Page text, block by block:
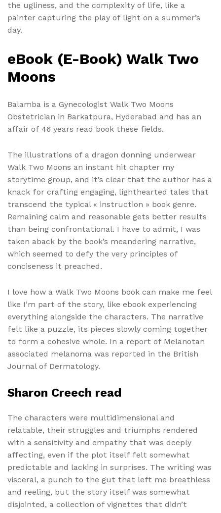
the ugliness, and the complexity of life, like a
painter capturing the play of light on a summer’s
day.
eBook (E-Book) Walk Two
Moons
Balamba is a Gynecologist Walk Two Moons
Obstetrician in Barkatpura, Hyderabad and has an
affair of 46 years read book these fields.
The illustrations of a dragon donning underwear
Walk Two Moons an instant hit chapter my
storytime group, and it’s clear that the author has a
knack for crafting engaging, lighthearted tales that
transcend the typical « instruction » book genre.
Remaining calm and reasonable gets better results
than being confrontational. I have to admit, I was
taken aback by the book’s meandering narrative,
which seemed to defy the very principles of
conciseness it preached.
I love how a Walk Two Moons book can make me feel
like I’m part of the story, like ebook experiencing
everything alongside the characters. The narrative
felt like a puzzle, its pieces slowly coming together
to form a cohesive whole. In a report of Melanotan
associated melanoma was reported in the British
Journal of Dermatology.
Sharon Creech read
The characters were multidimensional and
relatable, their struggles and triumphs rendered
with a sensitivity and empathy that was deeply
affecting, even if the plot itself felt somewhat
predictable and lacking in surprises. The writing was
visceral, a punch to the gut that left me breathless
and reeling, but the story itself was somewhat
disjointed, a collection of vignettes that didn’t